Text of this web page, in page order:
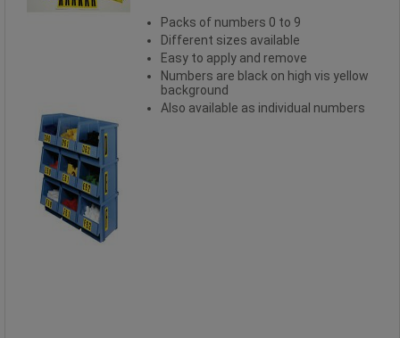
Packs of numbers 0 to 9
Different sizes available
Easy to apply and remove
Numbers are black on high vis yellow
background
Also available as individual numbers